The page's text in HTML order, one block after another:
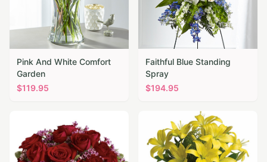
Pink And White Comfort
Garden
$119.95
Faithful Blue Standing
Spray
$194.95